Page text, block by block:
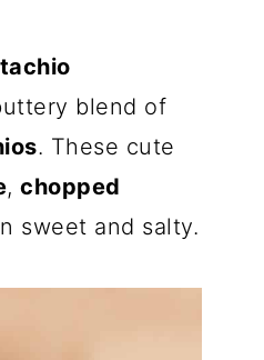
blend of
. These cute
, chopped
sweet and salty.